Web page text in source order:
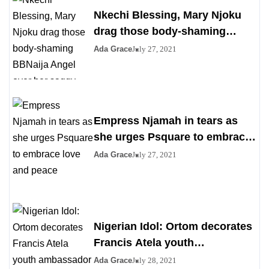
Nkechi Blessing, Mary Njoku
drag those body-shaming
BBNaija Angel over her saggy
Ada GraceJuly 27, 2021
Empress Njamah in tears as
she urges Psquare to embrace
love and peace
Ada GraceJuly 27, 2021
Nigerian Idol: Ortom decorates
Francis Atela youth
ambassador
Ada GraceJuly 28, 2021